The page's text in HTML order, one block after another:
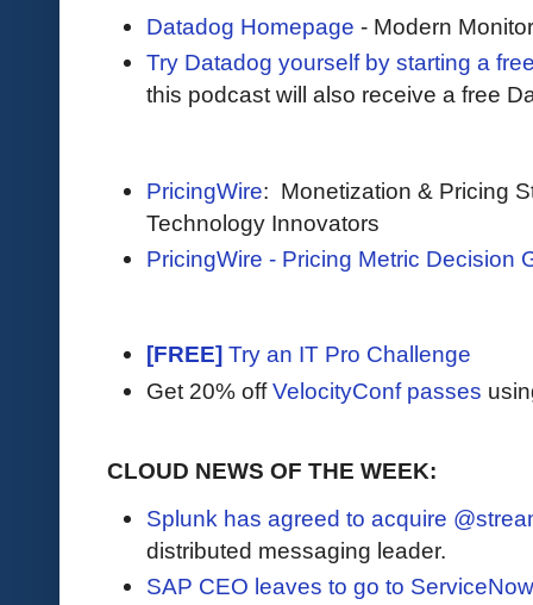
Datadog Homepage - Modern
Try Datadog yourself by starting a
this podcast will also receive a free
PricingWire: Monetization & Pricing
Technology Innovators
PricingWire - Pricing Metric Decision
[FREE] Try an IT Pro Challenge
Get 20% offVelocityConf passes
CLOUD NEWS OF THE WEEK:
Splunk has agreed to acquire
distributed messaging leader.
SAP CEO leaves to go to ServiceNow